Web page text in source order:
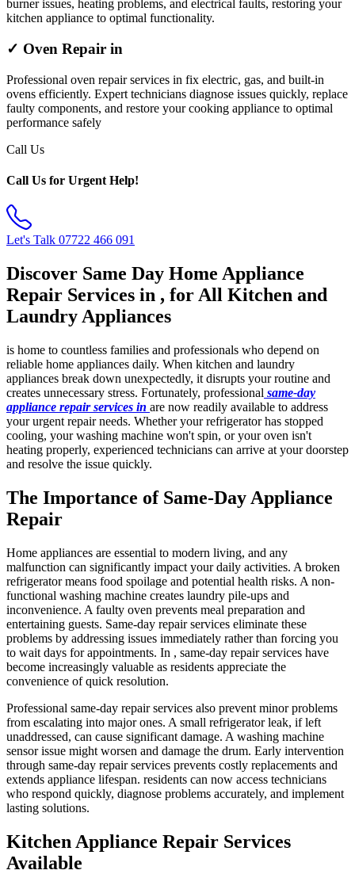
burner issues, heating problems, and electrical faults, restoring your
kitchen appliance to optimal functionality.
✓ Oven Repair in
Professional oven repair services in fix electric, gas, and built-in
ovens efficiently. Expert technicians diagnose issues quickly, replace
faulty components, and restore your cooking appliance to optimal
performance safely
Call Us
Call Us for Urgent Help!
Let's Talk 07722 466 091
Discover Same Day Home Appliance
Repair Services in , for All Kitchen and
Laundry Appliances
is home to countless families and professionals who depend on
reliable home appliances daily. When kitchen and laundry
appliances break down unexpectedly, it disrupts your routine and
creates unnecessary stress. Fortunately, professional same-day
appliance repair services in are now readily available to address
your urgent repair needs. Whether your refrigerator has stopped
cooling, your washing machine won't spin, or your oven isn't
heating properly, experienced technicians can arrive at your doorstep
and resolve the issue quickly.
The Importance of Same-Day Appliance
Repair
Home appliances are essential to modern living, and any
malfunction can significantly impact your daily activities. A broken
refrigerator means food spoilage and potential health risks. A non-
functional washing machine creates laundry pile-ups and
inconvenience. A faulty oven prevents meal preparation and
entertaining guests. Same-day repair services eliminate these
problems by addressing issues immediately rather than forcing you
to wait days for appointments. In , same-day repair services have
become increasingly valuable as residents appreciate the
convenience of quick resolution.
Professional same-day repair services also prevent minor problems
from escalating into major ones. A small refrigerator leak, if left
unaddressed, can cause significant damage. A washing machine
sensor issue might worsen and damage the drum. Early intervention
through same-day repair services prevents costly replacements and
extends appliance lifespan. residents can now access technicians
who respond quickly, diagnose problems accurately, and implement
lasting solutions.
Kitchen Appliance Repair Services
Available